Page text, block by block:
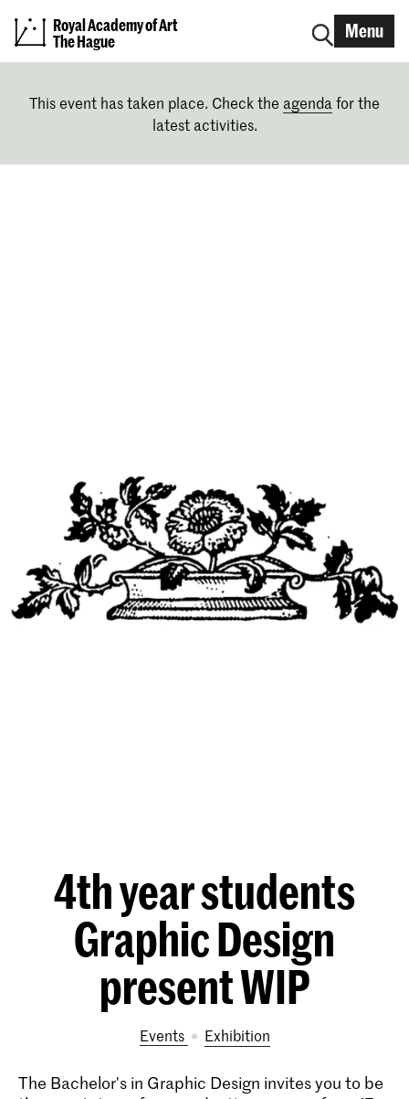
Royal Academy of Art
The Hague
Menu
This event has taken place. Check the agenda for the
latest activities.
4th year students
Graphic Design
present WIP
Events exhibition
The Bachelor's in Graphic Design invites you to be